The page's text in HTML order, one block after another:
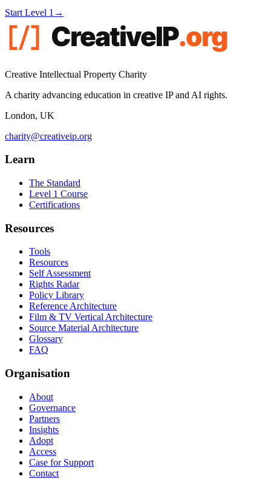
Start Level 1 →
Creative Intellectual Property Charity
A charity advancing education in creative IP and AI rights.
London, UK
charity@creativeip.org
Learn
The Standard
Level 1 Course
Certifications
Resources
Tools
Resources
Self Assessment
Rights Radar
Policy Library
Reference Architecture
Film & TV Vertical Architecture
Source Material Architecture
Glossary
FAQ
Organisation
About
Governance
Partners
Insights
Adopt
Access
Case for Support
Contact